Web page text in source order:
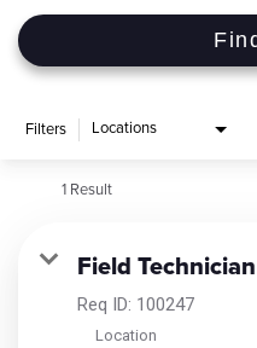
Filters Locations
1 Result
Field Technician
Req ID: 100247
Location